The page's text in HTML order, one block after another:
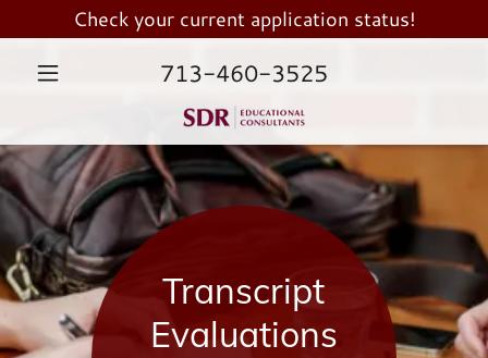
Check your current application status!
713-460-3525
Transcript
Evaluations